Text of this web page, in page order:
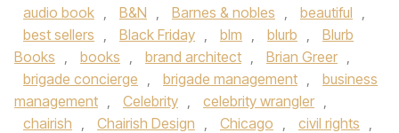
audio book , B&N , Barnes & nobles , beautiful ,
best sellers , Black Friday , blm , blurb ,
Blurb
Books , books , brand architect , Brian Greer ,
brigade concierge , brigade management ,
business
management , Celebrity , celebrity wrangler ,
chairish , Chairish Design , Chicago , civil rights ,